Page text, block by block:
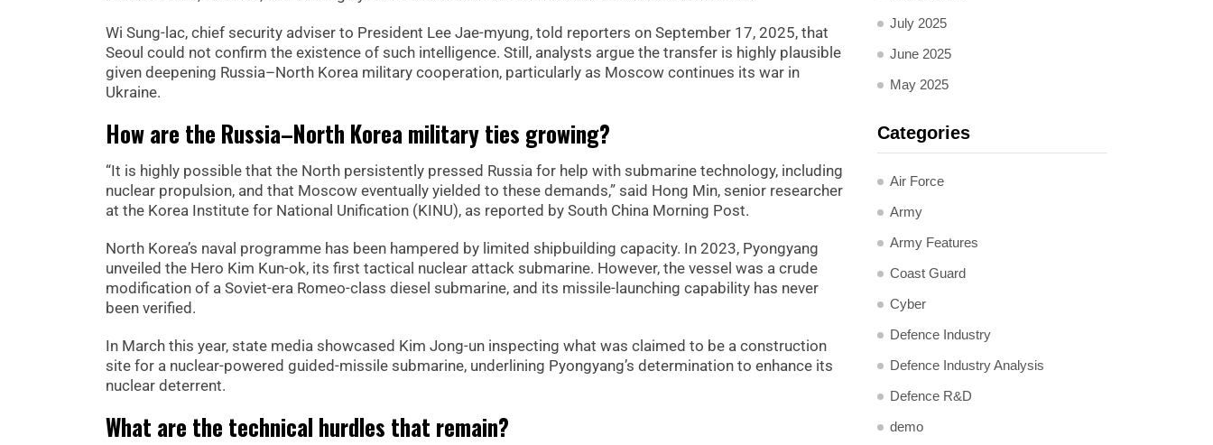
Wi Sung-lac, chief security adviser to President Lee Jae-myung, told reporters on September 17, 2025, that
Seoul could not confirm the existence of such intelligence. Still, analysts argue the transfer is highly plausible
given deepening Russia–North Korea military cooperation, particularly as Moscow continues its war in
Ukraine.
How are the Russia–North Korea military ties growing?
“It is highly possible that the North persistently pressed Russia for help with submarine technology, including
nuclear propulsion, and that Moscow eventually yielded to these demands,” said Hong Min, senior researcher
at the Korea Institute for National Unification (KINU), as reported by South China Morning Post.
North Korea’s naval programme has been hampered by limited shipbuilding capacity. In 2023, Pyongyang
unveiled the Hero Kim Kun-ok, its first tactical nuclear attack submarine. However, the vessel was a crude
modification of a Soviet-era Romeo-class diesel submarine, and its missile-launching capability has never
been verified.
In March this year, state media showcased Kim Jong-un inspecting what was claimed to be a construction
site for a nuclear-powered guided-missile submarine, underlining Pyongyang’s determination to enhance its
nuclear deterrent.
What are the technical hurdles that remain?
July 2025
June 2025
May 2025
Categories
Air Force
Army
Army Features
Coast Guard
Cyber
Defence Industry
Defence Industry Analysis
Defence R&D
demo